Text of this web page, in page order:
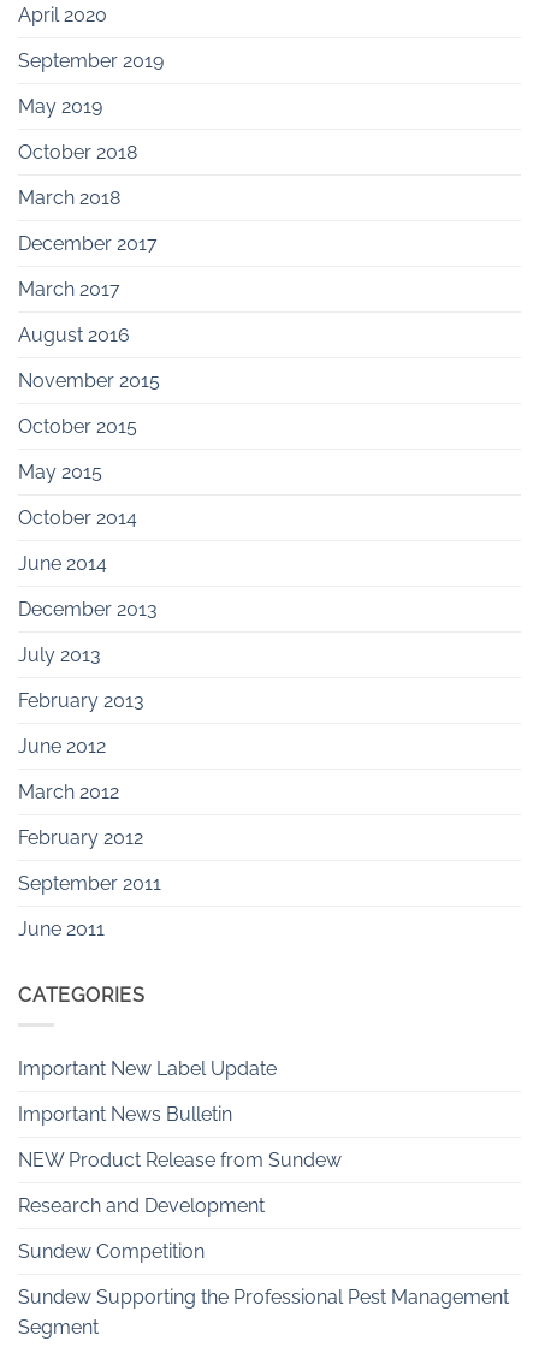
April 2020
September 2019
May 2019
October 2018
March 2018
December 2017
March 2017
August 2016
November 2015
October 2015
May 2015
October 2014
June 2014
December 2013
July 2013
February 2013
June 2012
March 2012
February 2012
September 2011
June 2011
CATEGORIES
Important New Label Update
Important News Bulletin
NEW Product Release from Sundew
Research and Development
Sundew Competition
Sundew Supporting the Professional Pest Management
Segment